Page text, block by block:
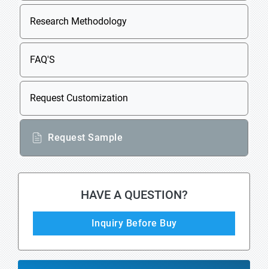
Research Methodology
FAQ'S
Request Customization
Request Sample
HAVE A QUESTION?
Inquiry Before Buy